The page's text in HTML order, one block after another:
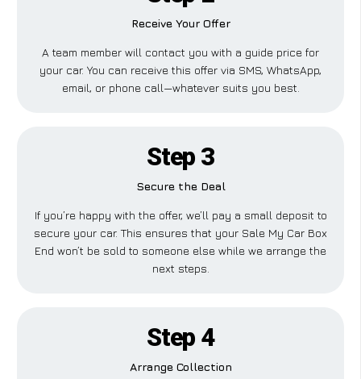
Receive Your Offer
A team member will contact you with a guide price for
your car. You can receive this offer via SMS, WhatsApp,
email, or phone call—whatever suits you best.
Step 3
Secure the Deal
If you’re happy with the offer, we’ll pay a small deposit to
secure your car. This ensures that your Sale My Car Box
End won’t be sold to someone else while we arrange the
next steps.
Step 4
Arrange Collection